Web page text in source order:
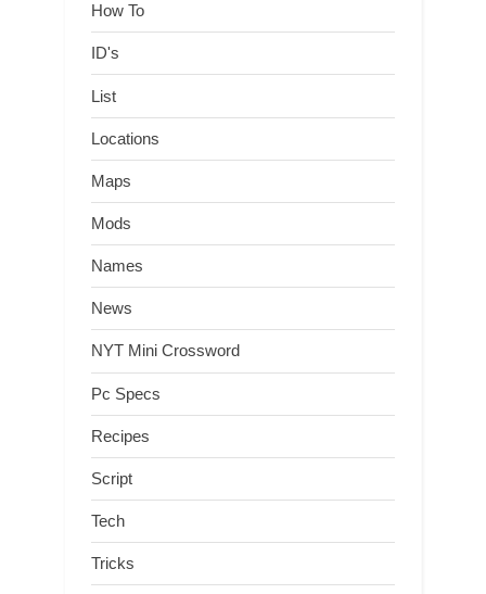
How To
ID's
List
Locations
Maps
Mods
Names
News
NYT Mini Crossword
Pc Specs
Recipes
Script
Tech
Tricks